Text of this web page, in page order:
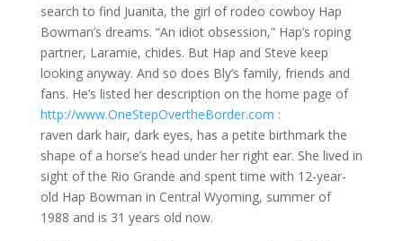
search to find Juanita, the girl of rodeo cowboy Hap
Bowman’s dreams. “An idiot obsession,” Hap’s roping
partner, Laramie, chides. But Hap and Steve keep
looking anyway. And so does Bly’s family, friends and
fans. He’s listed her description on the home page of
http://www.OneStepOvertheBorder.com :
raven dark hair, dark eyes, has a petite birthmark the
shape of a horse’s head under her right ear. She lived in
sight of the Rio Grande and spent time with 12-year-
old Hap Bowman in Central Wyoming, summer of
1988 and is 31 years old now.